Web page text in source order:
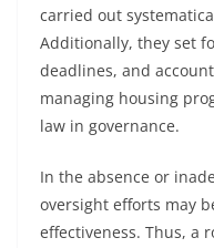
carried out
Additionally, they set
deadlines, and
managing housing
law in governance.
In the absence or
oversight efforts may
effectiveness. Thus, a